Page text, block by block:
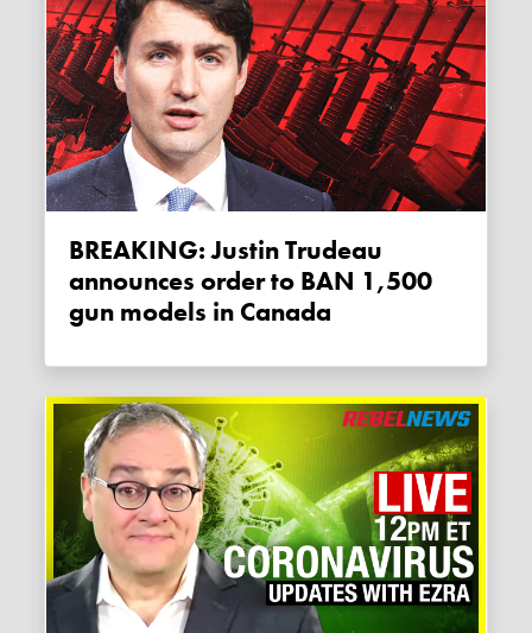
BREAKING: Justin Trudeau
announces order to BAN 1,500
gun models in Canada